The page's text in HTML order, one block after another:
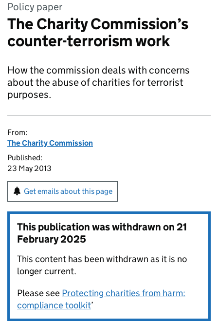
Policy paper
The Charity Commission’s
counter-terrorism work
How the commission deals with concerns
about the abuse of charities for terrorist
purposes.
From:
The Charity Commission
Published:
23 May 2013
Get emails about this page
This publication was withdrawn on21
February 2025
This content has been withdrawn as it is no
longer current.
Please see Protecting charities from harm:
compliance toolkit’